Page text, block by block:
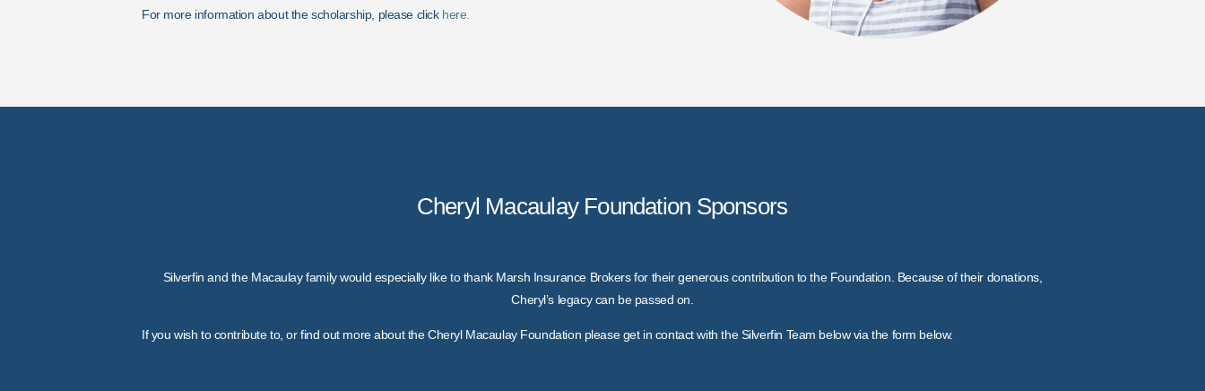
For more information about the scholarship, please click here.
Cheryl Macaulay Foundation Sponsors
Silverfin and the Macaulay family would especially like to thank Marsh Insurance Brokers for their generous contribution to the Foundation. Because of their donations,
Cheryl’s legacy can be passed on.
If you wish to contribute to, or find out more about the Cheryl Macaulay Foundation please get in contact with the Silverfin Team below via the form below.